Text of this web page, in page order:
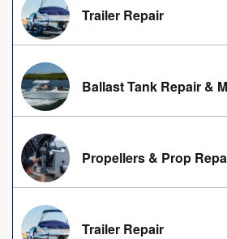
Trailer Repair
Ballast Tank Repair &
Propellers & Prop
Trailer Repair